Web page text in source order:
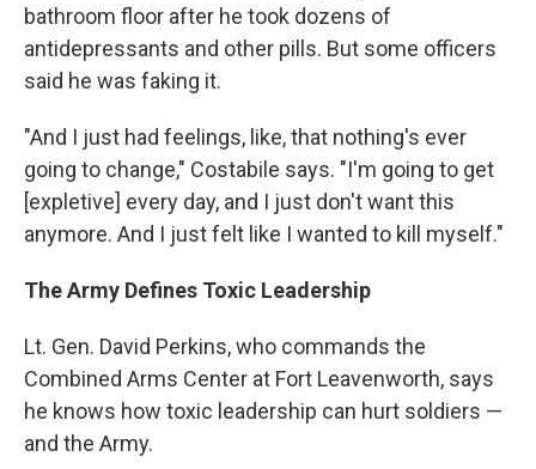
bathroom floor after he took dozens of
antidepressants and other pills. But some officers
said he was faking it.
"And I just had feelings, like, that nothing's ever
going to change," Costabile says. "I'm going to get
[expletive] every day, and I just don't want this
anymore. And I just felt like I wanted to kill myself."
The Army Defines Toxic Leadership
Lt. Gen. David Perkins, who commands the
Combined Arms Center at Fort Leavenworth, says
he knows how toxic leadership can hurt soldiers —
and the Army.